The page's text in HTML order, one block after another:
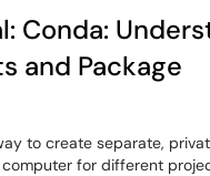
Conda:
and Package
to create separate,
computer for different